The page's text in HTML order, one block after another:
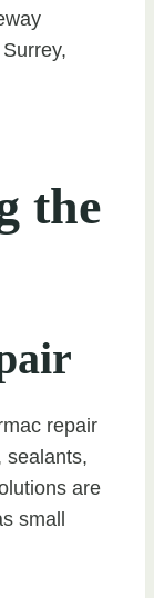
the
repair
sealants,
are
small